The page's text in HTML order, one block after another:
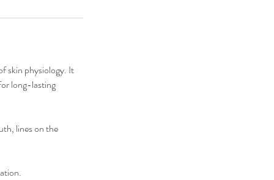
skin physiology. It
long-lasting
lines on the